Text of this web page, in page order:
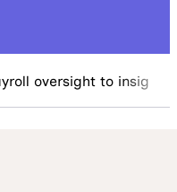
oversight to insight: